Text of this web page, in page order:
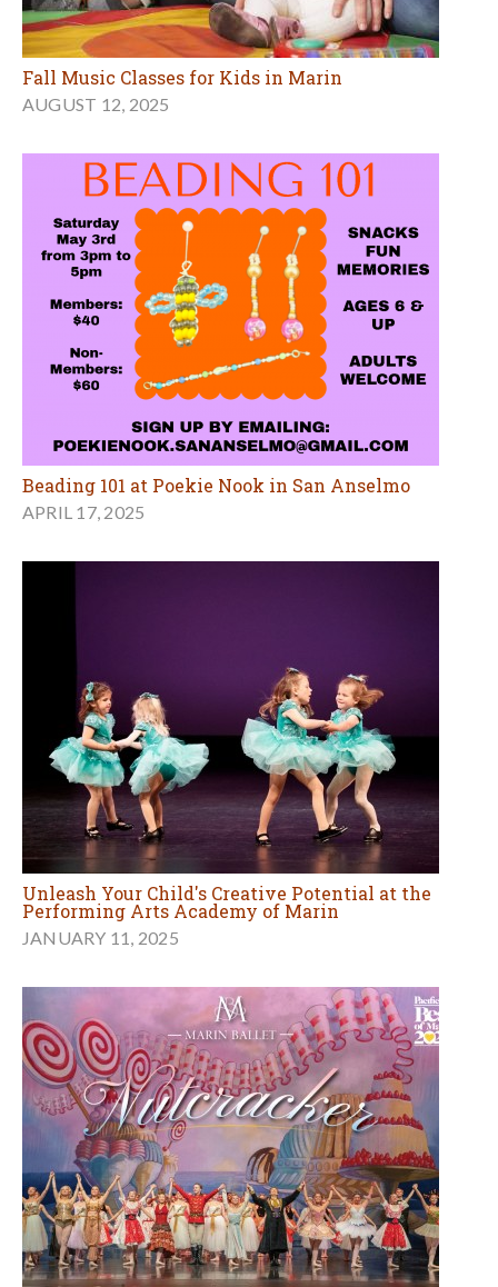
Fall Music Classes for Kids in Marin
AUGUST 12, 2025
Beading 101 at Poekie Nook in San Anselmo
APRIL 17, 2025
Unleash Your Child's Creative Potential at the
Performing Arts Academy of Marin
JANUARY 11, 2025